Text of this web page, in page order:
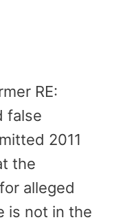
RE:
false
2011
the
alleged
is not in the